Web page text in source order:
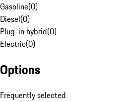
Gasoline(0)
Diesel(0)
Plug-in hybrid(0)
Electric(0)
Options
Frequently selected